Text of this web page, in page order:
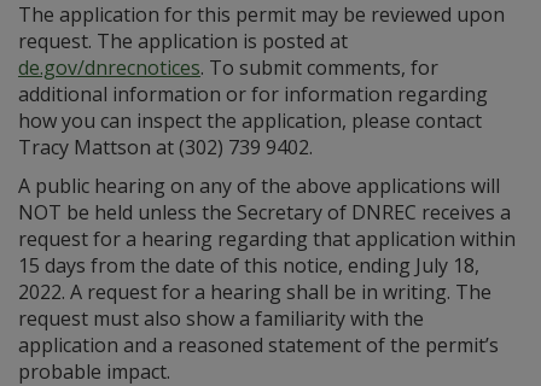
The application for this permit may be reviewed upon
request. The application is posted at
de.gov/dnrecnotices. To submit comments, for
additional information or for information regarding
how you can inspect the application, please contact
Tracy Mattson at (302) 739 9402.
A public hearing on any of the above applications will
NOT be held unless the Secretary of DNREC receives a
request for a hearing regarding that application within
15 days from the date of this notice, ending July 18,
2022. A request for a hearing shall be in writing. The
request must also show a familiarity with the
application and a reasoned statement of the permit’s
probable impact.